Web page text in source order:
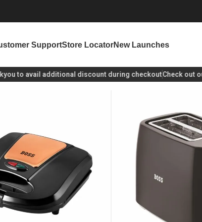
SupportStore LocatorNew Launches
to avail additional discount during checkoutCheck out our